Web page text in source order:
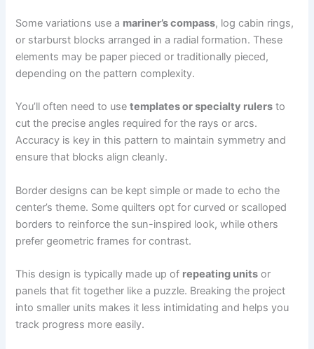
Some variations use a mariner’s compass, log cabin rings,
or starburst blocks arranged in a radial formation. These
elements may be paper pieced or traditionally pieced,
depending on the pattern complexity.
You’ll often need to usetemplates or specialty rulers to
cut the precise angles required for the rays or arcs.
Accuracy is key in this pattern to maintain symmetry and
ensure that blocks align cleanly.
Border designs can be kept simple or made to echo the
center’s theme. Some quilters opt for curved or scalloped
borders to reinforce the sun-inspired look, while others
prefer geometric frames for contrast.
This design is typically made up of repeating units or
panels that fit together like a puzzle. Breaking the project
into smaller units makes it less intimidating and helps you
track progress more easily.